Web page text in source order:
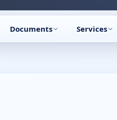
Documents Services